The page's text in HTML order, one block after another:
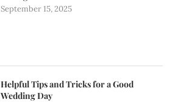
September 15, 2025
Helpful Tips and Tricks for a Good
Wedding Day